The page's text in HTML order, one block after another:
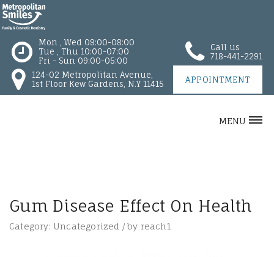
Mon , Wed 09:00-08:00
Tue , Thu 10:00-07:00
Fri - Sun 09:00-05:00
Call us
718-441-2291
124-02 Metropolitan Avenue,
1st Floor Kew Gardens, N.Y 11415
APPOINTMENT
MENU
Gum Disease Effect On Health
Category: Uncategorized /by reach1